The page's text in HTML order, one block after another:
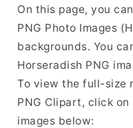
On this page, you
PNG Photo Images
backgrounds. You
Horseradish PNG
To view the full-size
PNG Clipart, click
images below: